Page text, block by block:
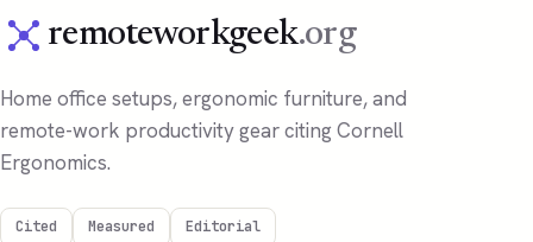
remoteworkgeek.org
Home office setups, ergonomic furniture, and
remote-work productivity gear citing Cornell
Ergonomics.
Cited Measured Editorial